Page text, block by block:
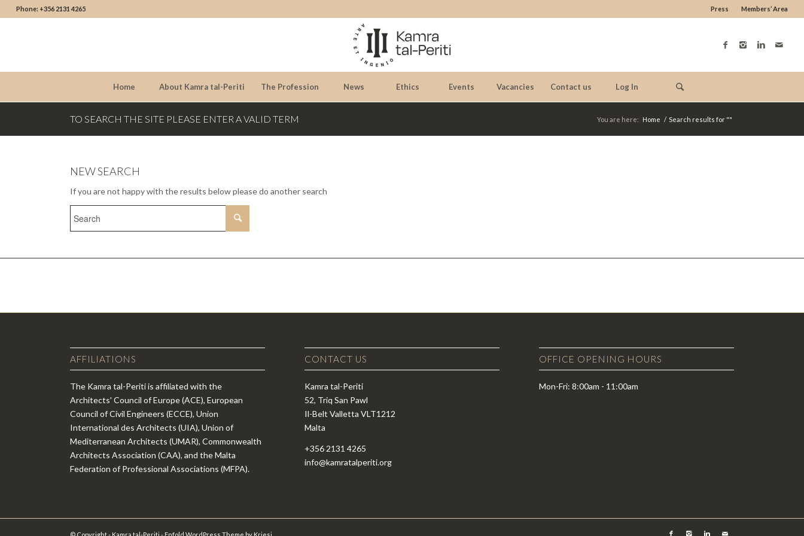
Press Members’ Area
Phone: +356 2131 4265
Home About Kamra tal-Periti The Profession News Ethics Events Vacancies Contact us Log In
TO SEARCH THE SITE PLEASE ENTER A VALID TERM You are here: Home / Search results for ""
NEW SEARCH
If you are not happy with the results below please do another search
AFFILIATIONS
The Kamra tal-Periti is affiliated with the
Architects' Council of Europe (ACE), European
Council of Civil Engineers (ECCE), Union
International des Architects (UIA), Union of
Mediterranean Architects (UMAR), Commonwealth
Architects Association (CAA), and the Malta
Federation of Professional Associations (MFPA).
CONTACT US
Kamra tal-Periti
52, Triq San Pawl
Il-Belt Valletta VLT1212
Malta
+356 2131 4265
info@kamratalperiti.org
OFFICE OPENING HOURS
Mon-Fri: 8:00am - 11:00am
© Copyright - Kamra tal-Periti - Enfold WordPress Theme by Kriesi